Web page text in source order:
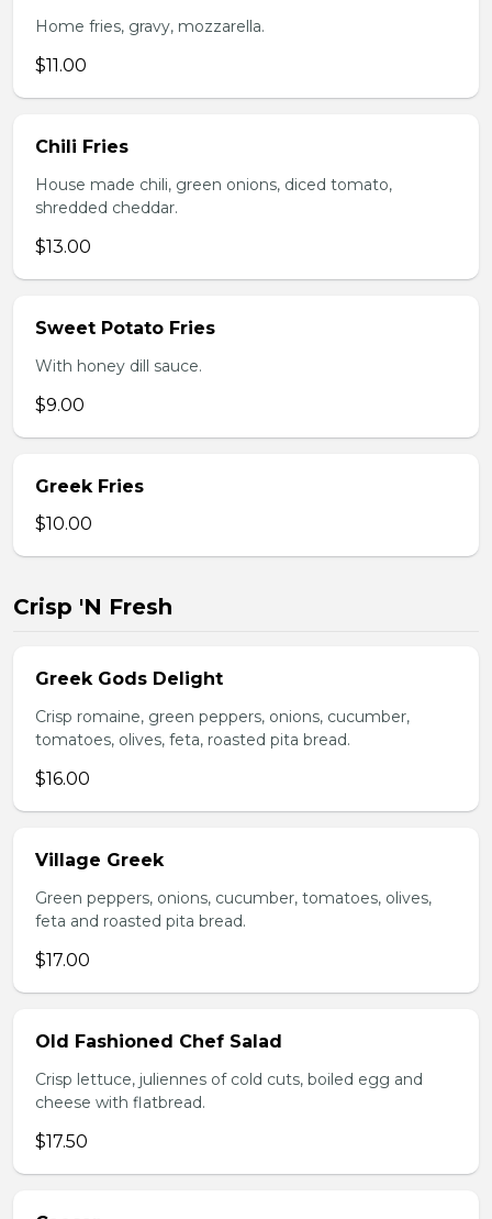
Home fries, gravy, mozzarella.
$11.00
Chili Fries
House made chili, green onions, diced tomato,
shredded cheddar.
$13.00
Sweet Potato Fries
With honey dill sauce.
$9.00
Greek Fries
$10.00
Crisp 'N Fresh
Greek Gods Delight
Crisp romaine, green peppers, onions, cucumber,
tomatoes, olives, feta, roasted pita bread.
$16.00
Village Greek
Green peppers, onions, cucumber, tomatoes, olives,
feta and roasted pita bread.
$17.00
Old Fashioned Chef Salad
Crisp lettuce, juliennes of cold cuts, boiled egg and
cheese with flatbread.
$17.50